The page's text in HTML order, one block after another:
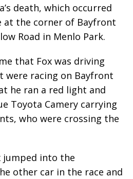
death, which occurred
at the corner of Bayfront
Road in Menlo Park.
that Fox was driving
were racing on Bayfront
he ran a red light and
Toyota Camery carrying
who were crossing the
jumped into the
other car in the race and